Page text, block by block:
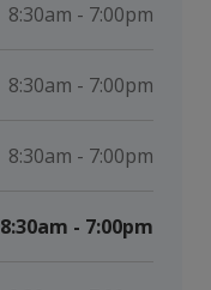
8:30am - 7:00pm
8:30am - 7:00pm
8:30am - 7:00pm
8:30am - 7:00pm